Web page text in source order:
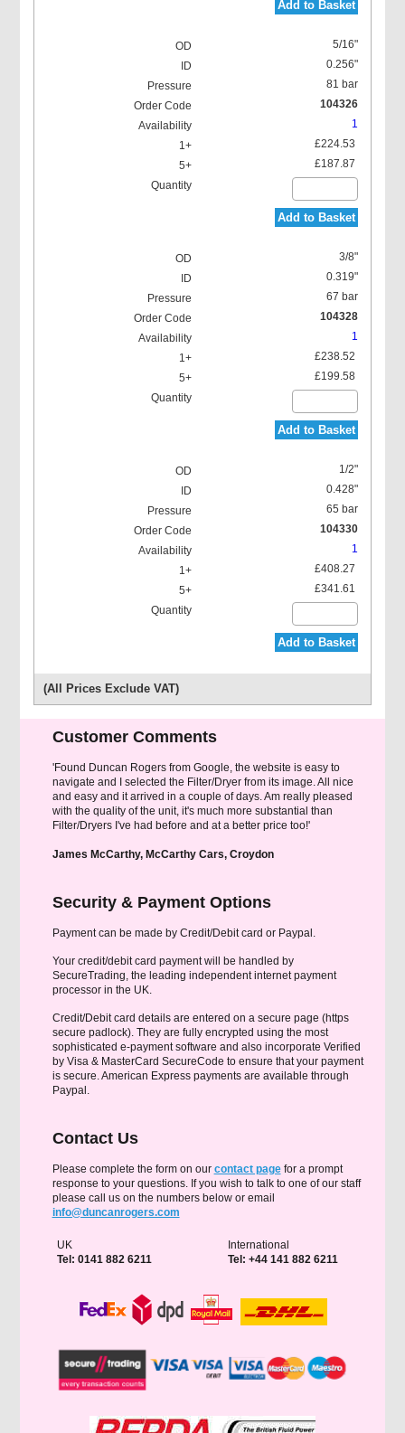
Add to Basket
5/16"
0.256"
81 bar
104326
1
£224.53
£187.87
Add to Basket
3/8"
0.319"
67 bar
104328
1
£238.52
£199.58
Add to Basket
1/2"
0.428"
65 bar
104330
1
£408.27
£341.61
Add to Basket
(All Prices Exclude VAT)
Customer Comments
'Found Duncan Rogers from Google, the website is easy to
navigate and I selected the Filter/Dryer from its image. All nice
and easy and it arrived in a couple of days. Am really pleased
with the quality of the unit, it's much more substantial than
Filter/Dryers I've had before and at a better price too!'
James McCarthy, McCarthy Cars, Croydon
Security & Payment Options
Payment can be made by Credit/Debit card or Paypal.
Your credit/debit card payment will be handled by
SecureTrading, the leading independent internet payment
processor in the UK.
Credit/Debit card details are entered on a secure page (https
secure padlock). They are fully encrypted using the most
sophisticated e-payment software and also incorporate Verified
by Visa & MasterCard SecureCode to ensure that your payment
is secure. American Express payments are available through
Paypal.
Contact Us
Please complete the form on our contact pagefor a prompt
response to your questions. If you wish to talk to one of our staff
please call us on the numbers below or email
info@duncanrogers.com
UK
Tel: 0141 882 6211
International
Tel: +44 141 882 6211